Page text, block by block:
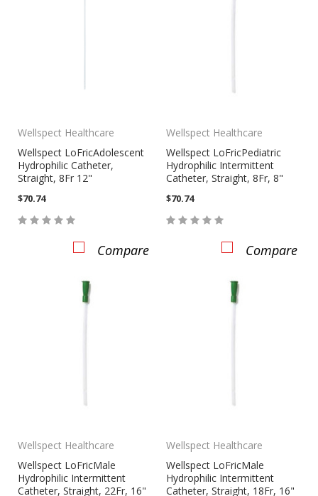
Wellspect Healthcare
Wellspect LoFricAdolescent
Hydrophilic Catheter,
Straight, 8Fr 12"
$70.74
Compare
Wellspect Healthcare
Wellspect LoFricPediatric
Hydrophilic Intermittent
Catheter, Straight, 8Fr, 8"
$70.74
Compare
Wellspect Healthcare
Wellspect LoFricMale
Hydrophilic Intermittent
Catheter, Straight, 22Fr, 16"
Wellspect Healthcare
Wellspect LoFricMale
Hydrophilic Intermittent
Catheter, Straight, 18Fr, 16"